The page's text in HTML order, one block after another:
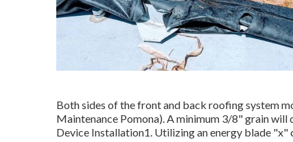
Both sides of the front and back roofing system
Maintenance Pomona). A minimum 3/8" grain
Device Installation1. Utilizing an energy blade